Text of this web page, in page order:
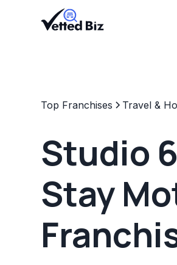
Top Franchises Travel &
Studio
Stay